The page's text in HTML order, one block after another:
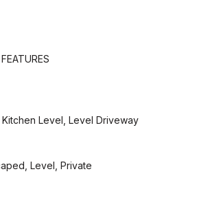
Level, Level Driveway
Level, Private